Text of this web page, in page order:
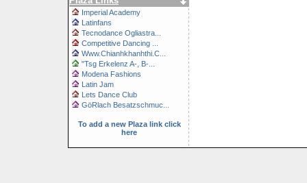
Imperial Academy
Latinfans
Tecnodance Ogliastra...
Competitive Dancing ...
Www.Chianhkhanhthi.C...
"Tsg Erkelenz A-, B-...
Modena Fashions
Latin Jam
Lets Dance Club
GöRlach Besatzschmuc...
To add a new Plaza link click
here